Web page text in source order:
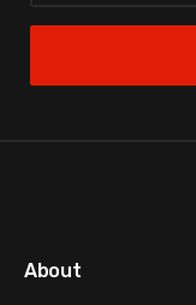
About